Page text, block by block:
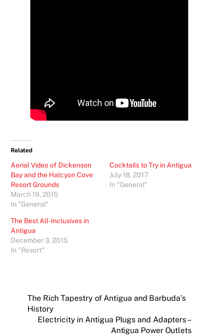
Related
Aerial Video of Dickenson
Bay and the Halcyon Cove
Resort Grounds
March 19, 2015
In "General"
Cocktails to Try in Antigua
July 18, 2017
In "General"
The Best All-Inclusives in
Antigua
December 3, 2015
In "Resort"
The Rich Tapestry of Antigua and Barbuda’s
History
Electricity in Antigua Plugs and Adapters –
Antigua Power Outlets